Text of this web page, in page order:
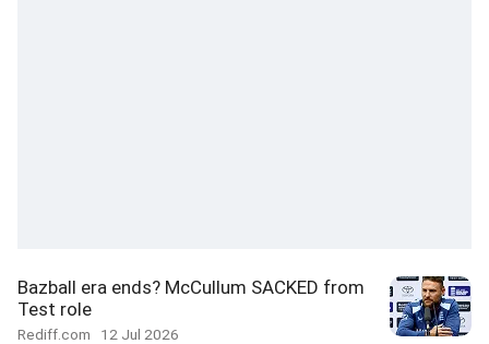
Bazball era ends? McCullum SACKED from
Test role
Rediff.com 12 Jul 2026